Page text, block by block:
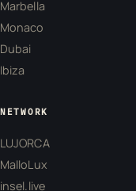
Marbella
Monaco
Dubai
Ibiza
NETWORK
LUJORCA
MalloLux
insel.live